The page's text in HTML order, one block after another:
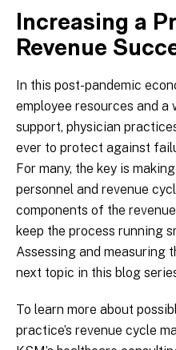
Increasing a
Revenue
In this post-pandemic
employee resources and
support, physician
ever to protect against
For many, the key is
personnel and revenue
components of the
keep the process running
Assessing and measuring
next topic in this blog
To learn more about
practice’s revenue cycle